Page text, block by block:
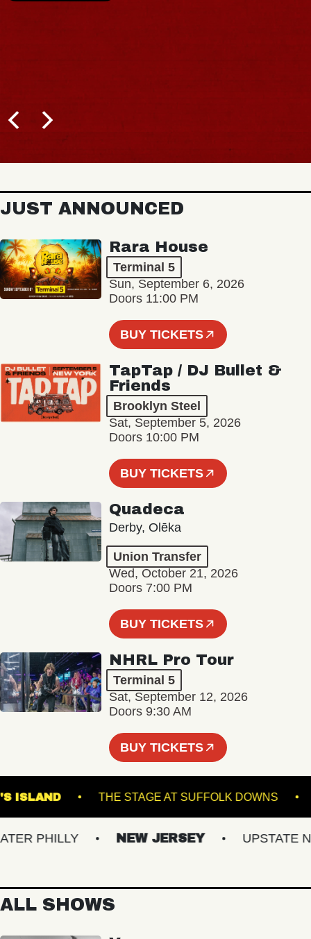
JUST ANNOUNCED
Rara House
Terminal 5
Sun, September 6, 2026
Doors 11:00 PM
BUY TICKETS
TapTap / DJ Bullet &
Friends
Brooklyn Steel
Sat, September 5, 2026
Doors 10:00 PM
BUY TICKETS
Quadeca
Derby, Olēka
Union Transfer
Wed, October 21, 2026
Doors 7:00 PM
BUY TICKETS
NHRL Pro Tour
Terminal 5
Sat, September 12, 2026
Doors 9:30 AM
BUY TICKETS
ISLAND THE STAGE AT SUFFOLK
PHILLY NEW JERSEY UPSTATE NY
ALL SHOWS